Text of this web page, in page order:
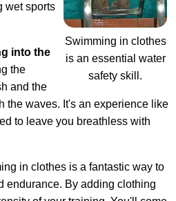
Swimming in clothes
is an essential water
safety skill.
wet sports
into the
the
and the
the waves. It's an experience like
to leave you breathless with
in clothes is a fantastic way to
endurance. By adding clothing